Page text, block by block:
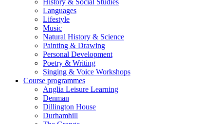
History & Social Studies
Languages
Lifestyle
Music
Natural History & Science
Painting & Drawing
Personal Development
Poetry & Writing
Singing & Voice Workshops
Course programmes
Anglia Leisure Learning
Denman
Dillington House
Durhamhill